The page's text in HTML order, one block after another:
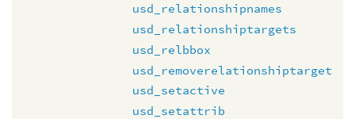
usd_relationshipnames
usd_relationshiptargets
usd_relbbox
usd_removerelationshiptarget
usd_setactive
usd_setattrib